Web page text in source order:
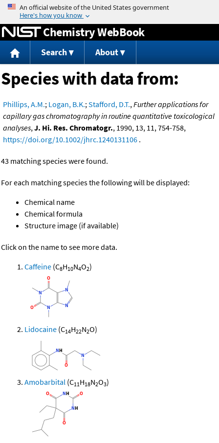
Jump to content
Chemistry WebBook
Search About
Species with data from:
Phillips, A.M.; Logan, B.K.;Stafford, D.T.,Further applications for
capillary gas chromatography in routine quantitative toxicological
analyses,J. Hi. Res. Chromatogr., 1990, 13, 11, 754-758,
https://doi.org/10.1002/jhrc.1240131106 .
43 matching species were found.
For each matching species the following will be displayed:
Chemical name
Chemical formula
Structure image (if available)
Click on the name to see more data.
Caffeine (C8H10N4O2)
Lidocaine (C14H22N2O)
Amobarbital (C11H18N2O3)